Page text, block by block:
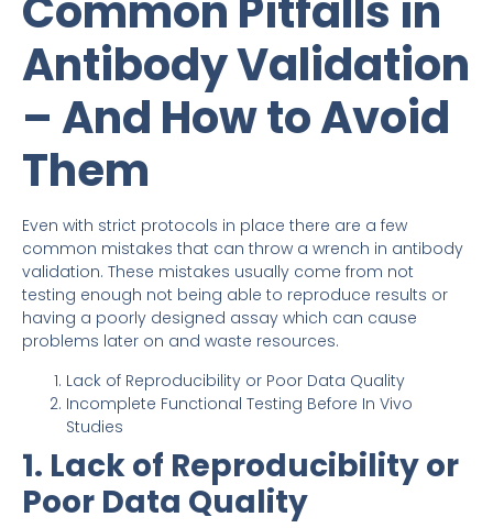
Antibody Validation
– And How to Avoid
Them
Even with strict protocols in place there are a few
common mistakes that can throw a wrench in antibody
validation. These mistakes usually come from not
testing enough not being able to reproduce results or
having a poorly designed assay which can cause
problems later on and waste resources.
Lack of Reproducibility or Poor Data Quality
Incomplete Functional Testing Before In Vivo
Studies
1. Lack of Reproducibility or
Poor Data Quality